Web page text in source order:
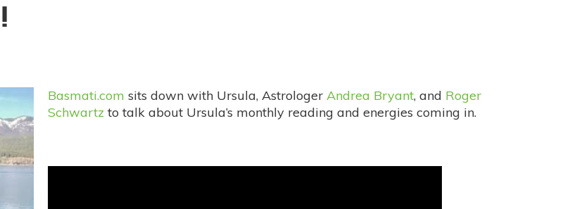
Basmati.com sits down with Ursula, Astrologer Andrea Bryant, and Roger
Schwartz to talk about Ursula’s monthly reading and energies coming in.